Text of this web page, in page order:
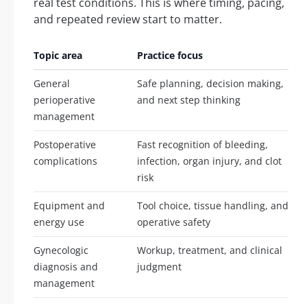
and repeated review start to matter.
Topic area Practice focus
General
perioperative
management
Safe planning, decision making,
and next step thinking
Postoperative
complications
Fast recognition of bleeding,
infection, organ injury, and clot
risk
Equipment and
energy use
Tool choice, tissue handling, and
operative safety
Gynecologic
diagnosis and
management
Workup, treatment, and clinical
judgment